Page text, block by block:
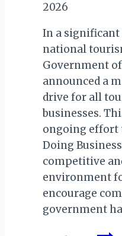
2026
In a
national
Government
announced a
drive for all
businesses.
ongoing effort
Doing
competitive
environment
encourage
government